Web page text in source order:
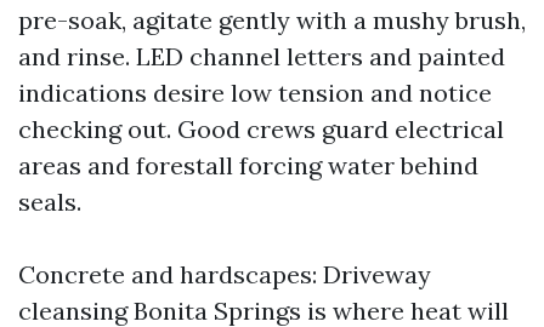
pre-soak, agitate gently with a mushy brush,
and rinse. LED channel letters and painted
indications desire low tension and notice
checking out. Good crews guard electrical
areas and forestall forcing water behind
seals.
Concrete and hardscapes: Driveway
cleansing Bonita Springs is where heat will